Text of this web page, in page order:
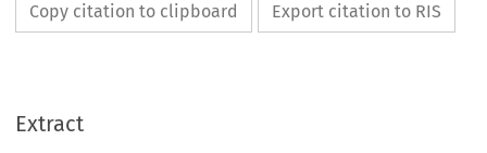
Copy citation to clipboard Export citation to RIS
Extract